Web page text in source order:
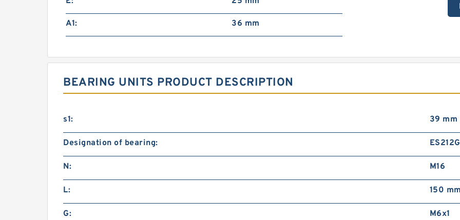
A1: 36 mm
BEARING UNITS PRODUCT DESCRIPTION
s1: 39 mm
Designation of bearing:
N: M16
L: 150 mm
G: M6x1